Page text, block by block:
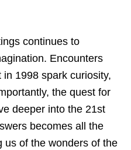
continues to
Encounters
in 1998 spark curiosity,
the quest for
deeper into the 21st
becomes all the
us of the wonders of the